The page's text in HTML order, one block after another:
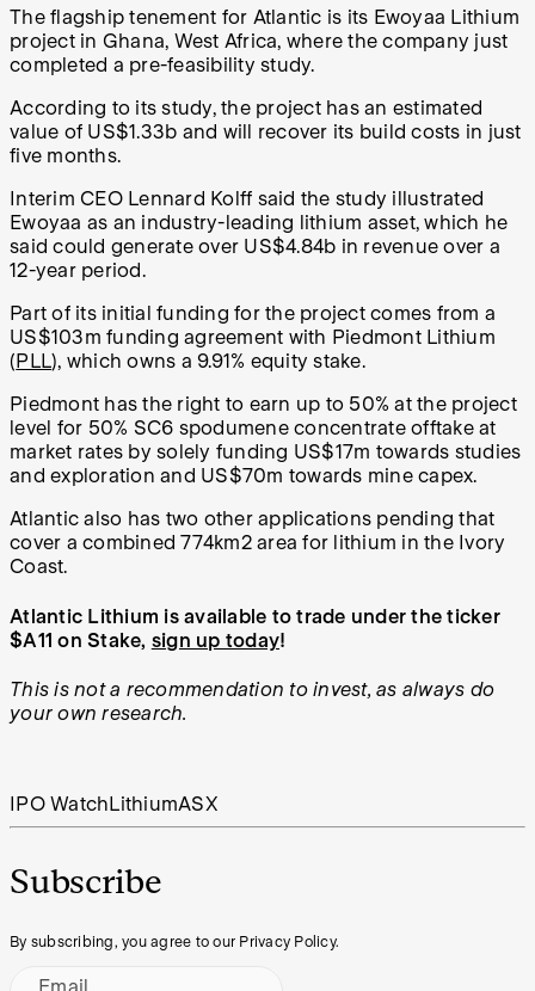
The flagship tenement for Atlantic is its Ewoyaa Lithium
project in Ghana, West Africa, where the company just
completed a pre-feasibility study.
According to its study, the project has an estimated
value of US$1.33b and will recover its build costs in just
five months.
Interim CEO Lennard Kolff said the study illustrated
Ewoyaa as an industry-leading lithium asset, which he
said could generate over US$4.84b in revenue over a
12-year period.
Part of its initial funding for the project comes from a
US$103m funding agreement with Piedmont Lithium
( PLL), which owns a 9.91% equity stake.
Piedmont has the right to earn up to 50% at the project
level for 50% SC6 spodumene concentrate offtake at
market rates by solely funding US$17m towards studies
and exploration and US$70m towards mine capex.
Atlantic also has two other applications pending that
cover a combined 774km2 area for lithium in the Ivory
Coast.
Atlantic Lithium is available to trade under the ticker
$A11 on Stake, sign up today!
This is not a recommendation to invest, as always do
your own research.
IPO WatchLithiumASX
Subscribe
By subscribing, you agree to our Privacy Policy.